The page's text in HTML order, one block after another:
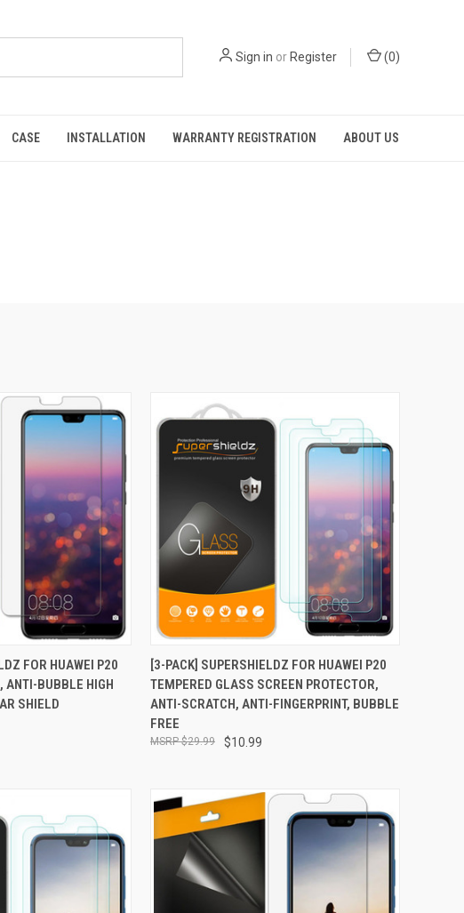
Sign in or Register (0)
CASE INSTALLATION WARRANTY REGISTRATION ABOUT US
ADD TO CART
FOR HUAWEI P20
ANTI-BUBBLE HIGH
SHIELD
QUICK VIEW ADD TO CART
Compare
[3-PACK] SUPERSHIELDZ FOR HUAWEI P20
TEMPERED GLASS SCREEN PROTECTOR,
ANTI-SCRATCH, ANTI-FINGERPRINT, BUBBLE
FREE
$10.99
$29.99